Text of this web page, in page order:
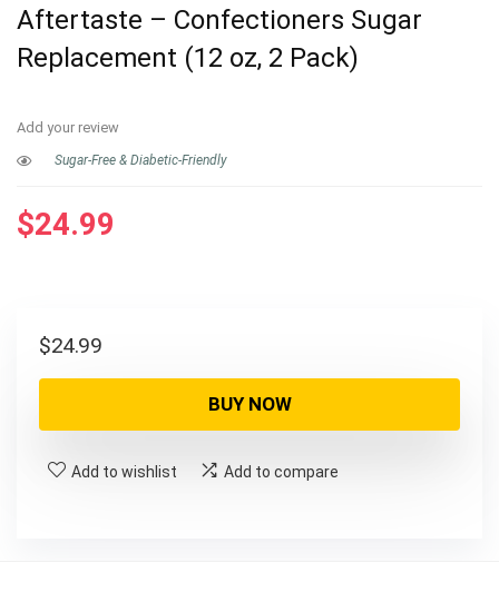
Aftertaste – Confectioners Sugar
Replacement (12 oz, 2 Pack)
Add your review
Sugar-Free & Diabetic-Friendly
$24.99
$24.99
BUY NOW
Add to wishlist Add to compare